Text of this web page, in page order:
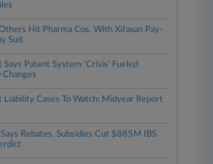
Hit Pharma Cos. With Xifaxan Pay-
Suit
Says Patent System 'Crisis' Fueled
Changes
Liability Cases To Watch: Midyear Report
Says Rebates, Subsidies Cut $885M IBS